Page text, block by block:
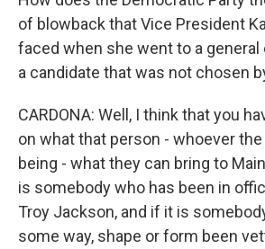
of blowback that Vice President
faced when she went to a
a candidate that was not chosen
CARDONA: Well, I think that you
on what that person - whoever
being - what they can bring to
is somebody who has been in
Troy Jackson, and if it is
some way, shape or form been